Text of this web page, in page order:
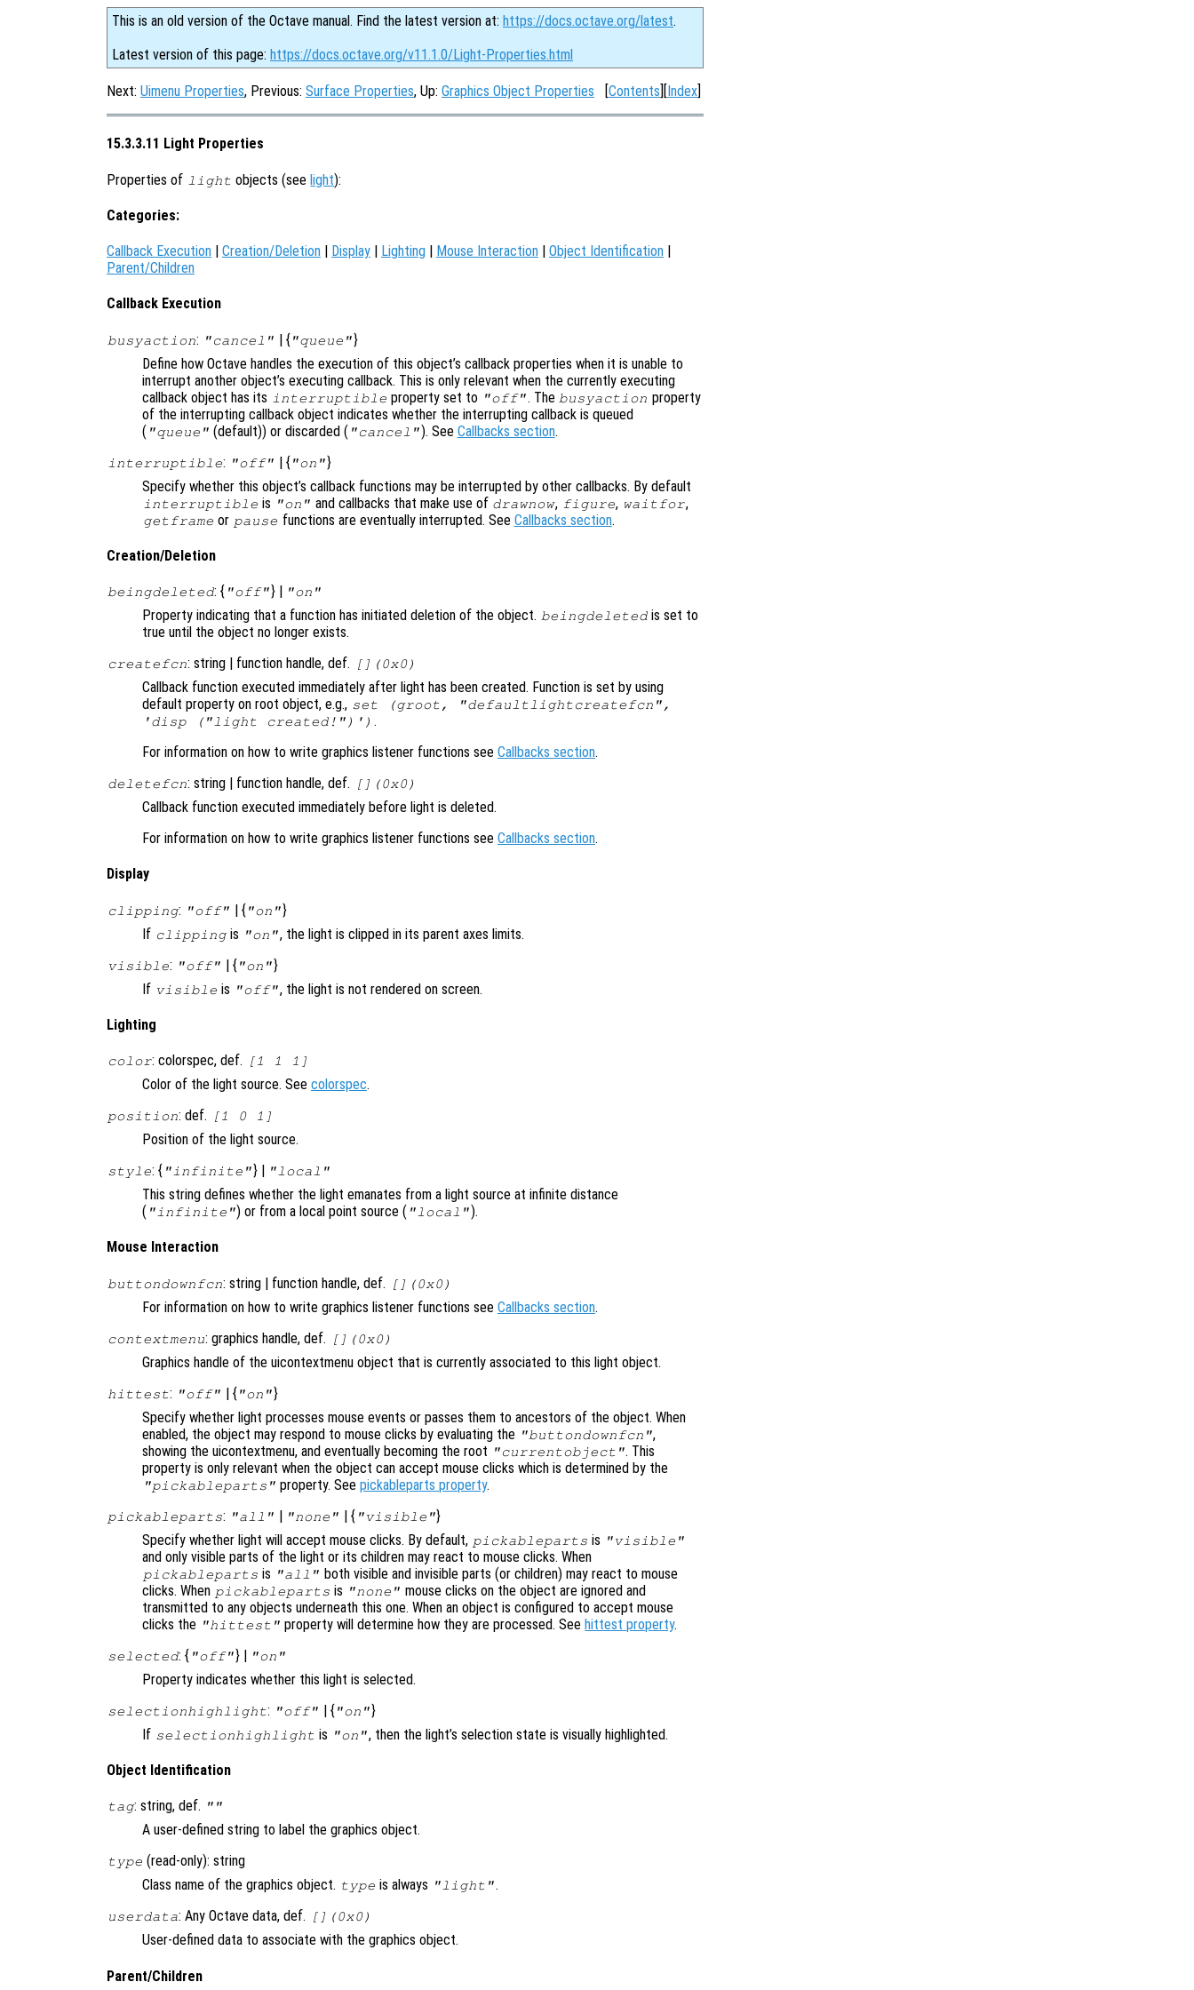
This is an old version of the Octave manual. Find the latest version at: https://docs.octave.org/latest.
Latest version of this page: https://docs.octave.org/v11.1.0/Light-Properties.html
Next: Uimenu Properties, Previous: Surface Properties, Up: Graphics Object Properties [Contents][Index]
15.3.3.11 Light Properties
Properties of light objects (seelight):
Categories:
Callback Execution | Creation/Deletion | Display | Lighting | Mouse Interaction | Object Identification |
Parent/Children
Callback Execution
busyaction: "cancel" | { "queue"}
Define how Octave handles the execution of this object’s callback properties when it is unable to
interrupt another object’s executing callback. This is only relevant when the currently executing
callback object has its interruptible property set to "off". The busyaction property
of the interrupting callback object indicates whether the interrupting callback is queued
( "queue" (default)) or discarded ( "cancel"). See Callbacks section.
interruptible: "off" | { "on"}
Specify whether this object’s callback functions may be interrupted by other callbacks. By default
interruptible is "on" and callbacks that make use of drawnow, figure, waitfor,
getframe or pause functions are eventually interrupted. See Callbacks section.
Creation/Deletion
beingdeleted: { "off"} | "on"
Property indicating that a function has initiated deletion of the object. beingdeleted is set to
true until the object no longer exists.
createfcn: string | function handle, def. [](0x0)
Callback function executed immediately after light has been created. Function is set by using
default property on root object, e.g., set (groot, "defaultlightcreatefcn",
'disp ("light created!")') .
For information on how to write graphics listener functions see Callbacks section.
deletefcn: string | function handle, def. [](0x0)
Callback function executed immediately before light is deleted.
For information on how to write graphics listener functions see Callbacks section.
Display
clipping: "off" | { "on"}
If clippingis "on", the light is clipped in its parent axes limits.
visible: "off" | { "on"}
If visible is "off", the light is not rendered on screen.
Lighting
color: colorspec, def. [1 1 1]
Color of the light source. See colorspec.
position: def. [1 0 1]
Position of the light source.
style: { "infinite"} | "local"
This string defines whether the light emanates from a light source at infinite distance
( "infinite") or from a local point source ( "local").
Mouse Interaction
buttondownfcn: string | function handle, def. [](0x0)
For information on how to write graphics listener functions see Callbacks section.
contextmenu: graphics handle, def. [](0x0)
Graphics handle of the uicontextmenu object that is currently associated to this light object.
hittest: "off" | { "on"}
Specify whether light processes mouse events or passes them to ancestors of the object. When
enabled, the object may respond to mouse clicks by evaluating the "buttondownfcn",
showing the uicontextmenu, and eventually becoming the root "currentobject". This
property is only relevant when the object can accept mouse clicks which is determined by the
"pickableparts" property. Seepickableparts property.
pickableparts: "all" | "none" | { "visible"}
Specify whether light will accept mouse clicks. By default, pickableparts is "visible"
and only visible parts of the light or its children may react to mouse clicks. When
pickableparts is "all" both visible and invisible parts (or children) may react to mouse
clicks. When pickableparts is "none" mouse clicks on the object are ignored and
transmitted to any objects underneath this one. When an object is configured to accept mouse
clicks the "hittest" property will determine how they are processed. Seehittest property.
selected: { "off"} | "on"
Property indicates whether this light is selected.
selectionhighlight: "off" | { "on"}
If selectionhighlight is "on", then the light’s selection state is visually highlighted.
Object Identification
tag: string, def. ""
A user-defined string to label the graphics object.
type (read-only): string
Class name of the graphics object. type is always "light".
userdata: Any Octave data, def. [](0x0)
User-defined data to associate with the graphics object.
Parent/Children